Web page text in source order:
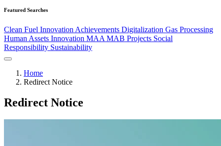
Featured Searches
Clean Fuel Innovation Achievements Digitalization Gas Processing
Human Assets Innovation MAA MAB Projects Social
Responsibility Sustainability
Home
Redirect Notice
Redirect Notice